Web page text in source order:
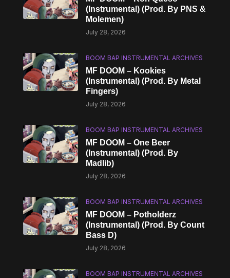
(Instrumental) (Prod. By PNS &
Molemen)
July 28, 2026
BOOM BAP INSTRUMENTAL ARCHIVES
MF DOOM – Kookies
(Instrumental) (Prod. By Metal
Fingers)
July 28, 2026
BOOM BAP INSTRUMENTAL ARCHIVES
MF DOOM – One Beer
(Instrumental) (Prod. By
Madlib)
July 28, 2026
BOOM BAP INSTRUMENTAL ARCHIVES
MF DOOM – Potholderz
(Instrumental) (Prod. By Count
Bass D)
July 28, 2026
BOOM BAP INSTRUMENTAL ARCHIVES